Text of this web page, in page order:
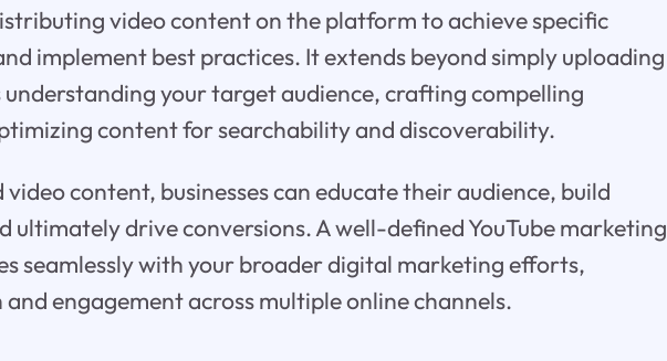
video content on the platform to achieve specific
implement best practices. It extends beyond simply uploading
understanding your target audience, crafting compelling
content for searchability and discoverability.
content, businesses can educate their audience, build
ultimately drive conversions. A well-defined YouTube marketing
seamlessly with your broader digital marketing efforts,
engagement across multiple online channels.